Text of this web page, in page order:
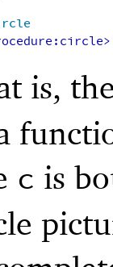
is,
c is